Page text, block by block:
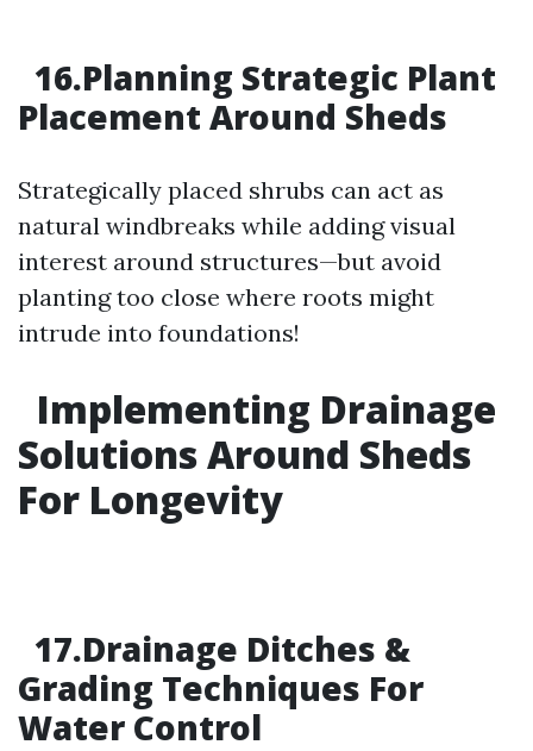
16.Planning Strategic Plant
Placement Around Sheds
Strategically placed shrubs can act as
natural windbreaks while adding visual
interest around structures—but avoid
planting too close where roots might
intrude into foundations!
Implementing Drainage
Solutions Around Sheds
For Longevity
17.Drainage Ditches &
Grading Techniques For
Water Control